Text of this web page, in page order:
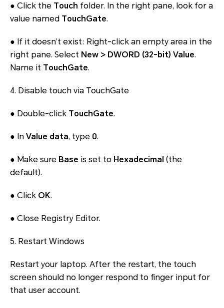
● Click the Touch folder. In the right pane, look for a
value named TouchGate.
● If it doesn’t exist: Right-click an empty area in the
right pane. Select New > DWORD (32-bit) Value.
Name it TouchGate.
4. Disable touch via TouchGate
● Double-click TouchGate.
● In Value data, type 0.
● Make sure Base is set to Hexadecimal (the
default).
● Click OK.
● Close Registry Editor.
5. Restart Windows
Restart your laptop. After the restart, the touch
screen should no longer respond to finger input for
that user account.